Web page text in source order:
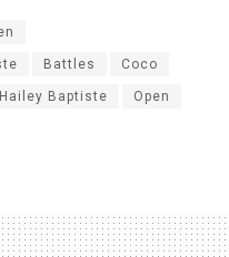
Battles Coco
Hailey Baptiste Open